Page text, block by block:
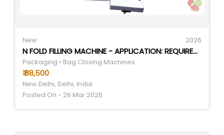
New 2026
N FOLD FILLING MACHINE - APPLICATION: REQUIREMENT BASED
Packaging • Bag Closing Machines
₹ 88,500
New Delhi, Delhi, India
Posted On - 26 Mar 2026